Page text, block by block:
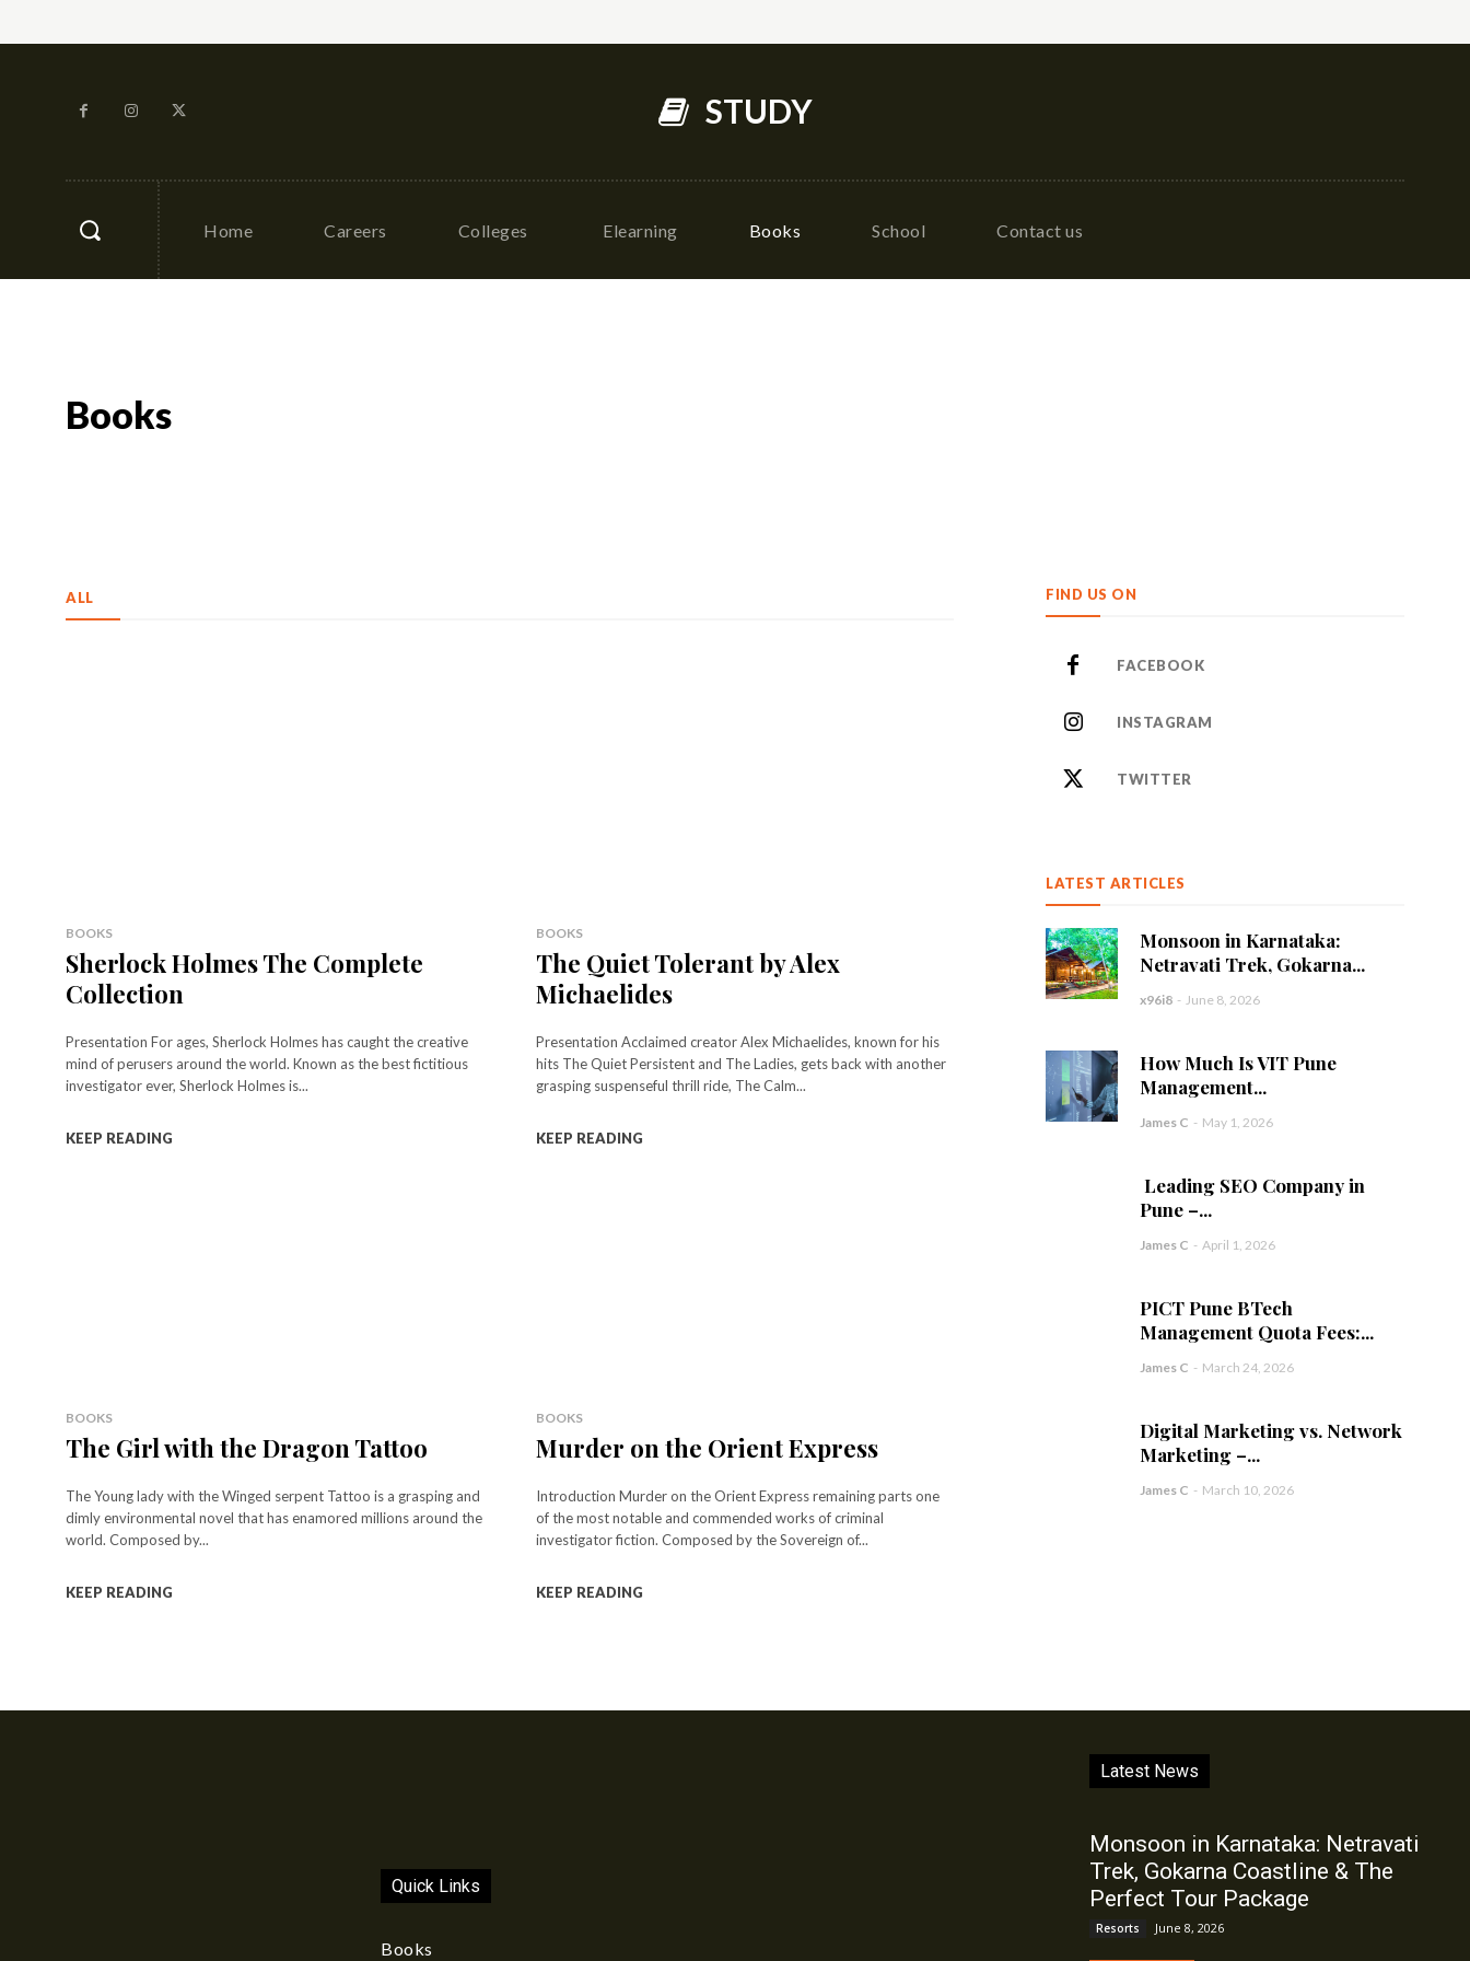
STUDY
Home Careers Colleges Elearning Books School Contact us
Books
ALL
BOOKS
Sherlock Holmes The Complete
Collection
Presentation For ages, Sherlock Holmes has caught the creative
mind of perusers around the world. Known as the best fictitious
investigator ever, Sherlock Holmes is...
KEEP READING
BOOKS
The Quiet Tolerant by Alex
Michaelides
Presentation Acclaimed creator Alex Michaelides, known for his
hits The Quiet Persistent and The Ladies, gets back with another
grasping suspenseful thrill ride, The Calm...
KEEP READING
BOOKS
The Girl with the Dragon Tattoo
The Young lady with the Winged serpent Tattoo is a grasping and
dimly environmental novel that has enamored millions around the
world. Composed by...
KEEP READING
BOOKS
Murder on the Orient Express
Introduction Murder on the Orient Express remaining parts one
of the most notable and commended works of criminal
investigator fiction. Composed by the Sovereign of...
KEEP READING
FIND US ON
FACEBOOK
INSTAGRAM
TWITTER
LATEST ARTICLES
Monsoon in Karnataka:
Netravati Trek, Gokarna...
x96i8 - June 8, 2026
How Much Is VIT Pune
Management...
James C - May 1, 2026
Leading SEO Company in
Pune –...
James C - April 1, 2026
PICT Pune BTech
Management Quota Fees:...
James C - March 24, 2026
Digital Marketing vs. Network
Marketing –...
James C - March 10, 2026
Quick Links
Books
Latest News
Monsoon in Karnataka: Netravati
Trek, Gokarna Coastline & The
Perfect Tour Package
Resorts June 8, 2026